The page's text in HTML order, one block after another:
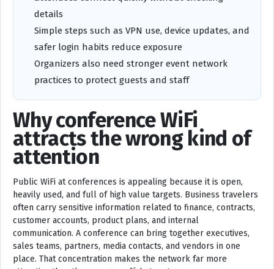
details
Simple steps such as VPN use, device updates, and
safer login habits reduce exposure
Organizers also need stronger event network
practices to protect guests and staff
Why conference WiFi
attracts the wrong kind of
attention
Public WiFi at conferences is appealing because it is open,
heavily used, and full of high value targets. Business travelers
often carry sensitive information related to finance, contracts,
customer accounts, product plans, and internal
communication. A conference can bring together executives,
sales teams, partners, media contacts, and vendors in one
place. That concentration makes the network far more